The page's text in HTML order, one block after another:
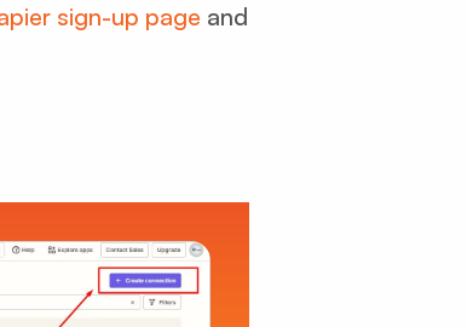
sign-up page and